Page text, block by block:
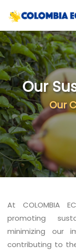
Our
Our
At COLOMBIA
promoting
minimizing our
contributing to